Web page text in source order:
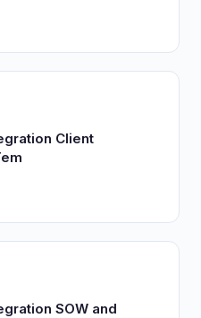
Client
SOW and